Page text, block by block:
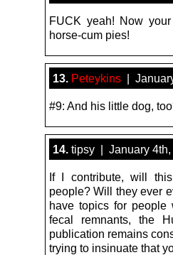
FUCK yeah! Now
horse-cum pies!
13. Peteykins |
#9: And his little dog,
14. tipsy | January 4th,
If I contribute, will
people? Will they ever
have topics for people
fecal remnants, the
publication remains
trying to insinuate that